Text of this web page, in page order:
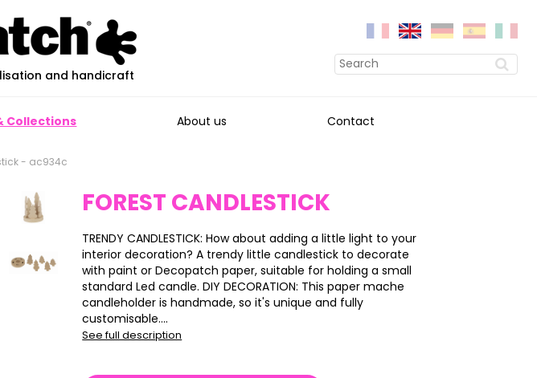
and handicraft
Collections About us Contact
- ac934c
FOREST CANDLESTICK
TRENDY CANDLESTICK: How about adding a little light to your
interior decoration? A trendy little candlestick to decorate
with paint or Decopatch paper, suitable for holding a small
standard Led candle. DIY DECORATION: This paper mache
candleholder is handmade, so it's unique and fully
customisable....
See full description